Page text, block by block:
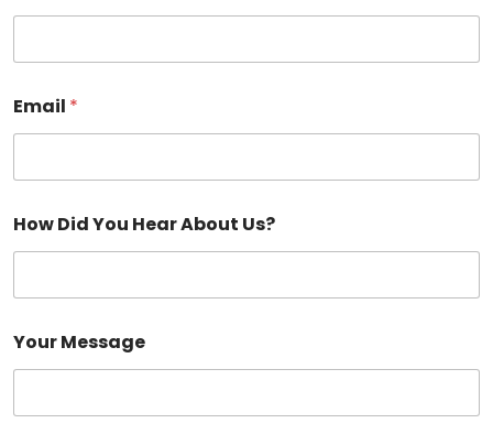
Email *
How Did You Hear About Us?
Your Message